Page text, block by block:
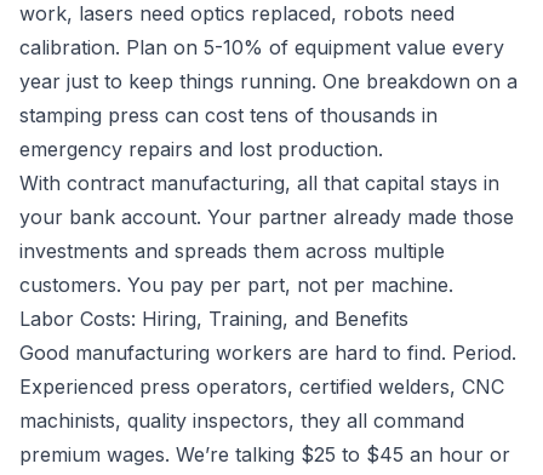
work, lasers need optics replaced, robots need
calibration. Plan on 5-10% of equipment value every
year just to keep things running. One breakdown on a
stamping press can cost tens of thousands in
emergency repairs and lost production.
With contract manufacturing, all that capital stays in
your bank account. Your partner already made those
investments and spreads them across multiple
customers. You pay per part, not per machine.
Labor Costs: Hiring, Training, and Benefits
Good manufacturing workers are hard to find. Period.
Experienced press operators, certified welders, CNC
machinists, quality inspectors, they all command
premium wages. We’re talking $25 to $45 an hour or